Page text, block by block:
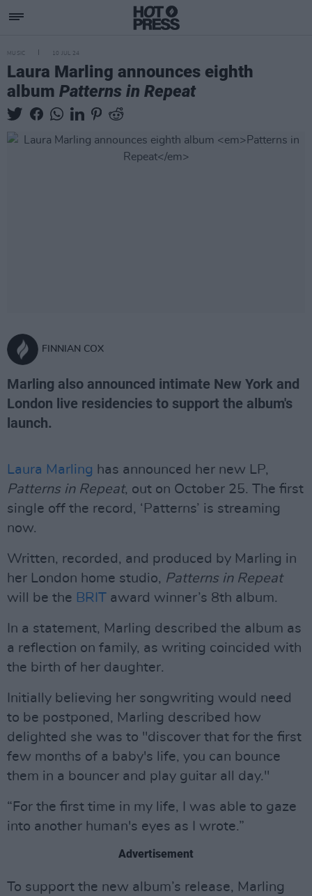
MUSIC 10 JUL 24
Laura Marling announces eighth
album Patterns in Repeat
FINNIAN COX
Marling also announced intimate New York and
London live residencies to support the album's
launch.
Laura Marling has announced her new LP,
Patterns in Repeat, out on October 25. The first
single off the record, ‘Patterns’ is streaming
now.
Written, recorded, and produced by Marling in
her London home studio, Patterns in Repeat
will be the BRIT award winner’s 8th album.
In a statement, Marling described the album as
a reflection on family, as writing coincided with
the birth of her daughter.
Initially believing her songwriting would need
to be postponed, Marling described how
delighted she was to "discover that for the first
few months of a baby's life, you can bounce
them in a bouncer and play guitar all day."
“For the first time in my life, I was able to gaze
into another human's eyes as I wrote.”
Advertisement
To support the new album’s release, Marling